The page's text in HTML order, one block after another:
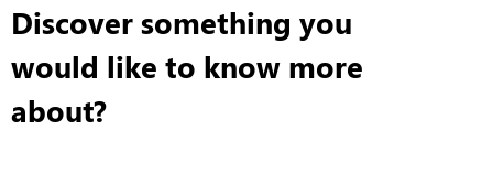
Discover something you
would like to know more
about?